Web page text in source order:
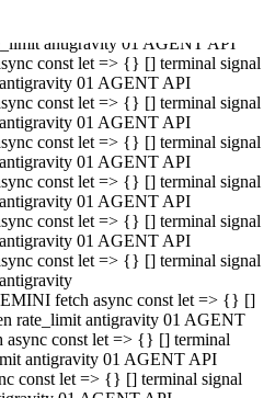
rate_limit antigravity 01 AGENT
async const let => {} [] terminal
antigravity 01 AGENT API
const let => {} [] terminal signal
01 AGENT API
const let => {} [] terminal signal
01 AGENT API
const let => {} [] terminal signal
01 AGENT API
const let => {} [] terminal signal
01 AGENT API
const let => {} [] terminal signal
01 AGENT API
const let => {} [] terminal signal
fetch async const let => {} []
rate_limit antigravity 01 AGENT
const let => {} [] terminal
antigravity 01 AGENT API
const let => {} [] terminal signal